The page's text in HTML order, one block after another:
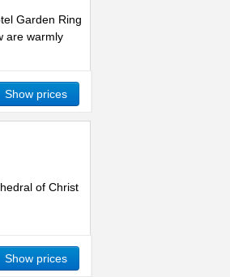
Garden Ring
are warmly
Show prices
of Christ
Show prices